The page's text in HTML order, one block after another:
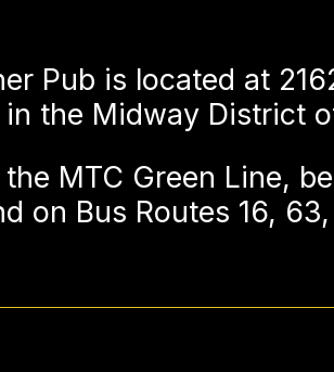
Pub is located at
the Midway District
MTC Green Line,
on Bus Routes 16,